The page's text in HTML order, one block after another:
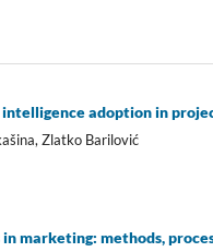
adoption in
Zlatko Barilović
marketing: methods,